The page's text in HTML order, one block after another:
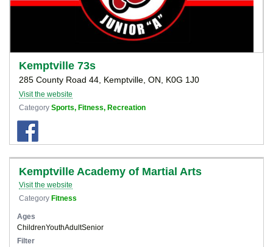
Kemptville 73s
285 County Road 44, Kemptville, ON, K0G 1J0
Visit the website
Category Sports, Fitness, Recreation
Kemptville Academy of Martial Arts
Visit the website
Category Fitness
Ages
ChildrenYouthAdultSenior
Filter